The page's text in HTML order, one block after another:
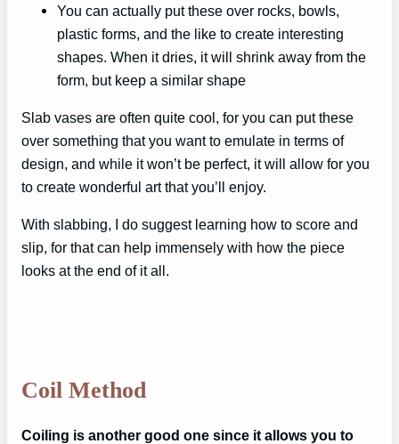
You can actually put these over rocks, bowls,
plastic forms, and the like to create interesting
shapes. When it dries, it will shrink away from the
form, but keep a similar shape
Slab vases are often quite cool, for you can put these
over something that you want to emulate in terms of
design, and while it won’t be perfect, it will allow for you
to create wonderful art that you’ll enjoy.
With slabbing, I do suggest learning how to score and
slip, for that can help immensely with how the piece
looks at the end of it all.
Coil Method
Coiling is another good one since it allows you to